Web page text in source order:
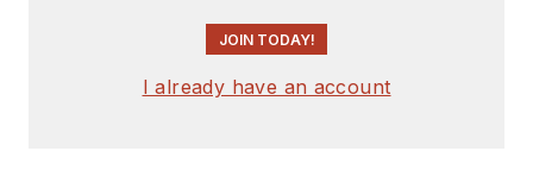
JOIN TODAY!
I already have an account